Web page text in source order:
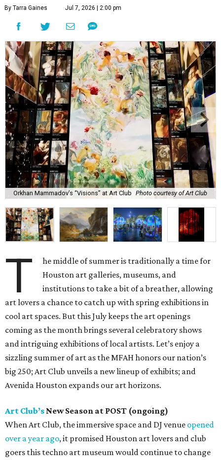
By Tarra Gaines Jul 7, 2026 | 2:00 pm
Orkhan Mammadov’s “Visions” at Art Club Photo courtesy of Art Club
T
he middle of summer is traditionally a time for
Houston art galleries, museums, and
institutions to take a bit of a breather, allowing
art lovers a chance to catch up with spring exhibitions in
cool art spaces. But this July keeps the art openings
coming as the month brings several celebratory shows
and intriguing exhibitions of local artists. Let’s enjoy a
sizzling summer of art as the MFAH honors our nation’s
big 250; Art Club unveils a new lineup of exhibits; and
Avenida Houston expands our art horizons.
Art Club’s New Season at POST (ongoing)
When Art Club, the immersive space and DJ venue opened
over a year ago, it promised Houston art lovers and club
goers this techno art museum would continue to change